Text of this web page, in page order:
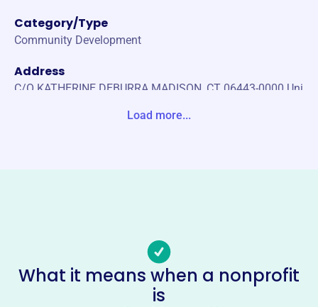
Category/Type
Community Development
Address
C/O KATHERINE DEBURRA MADISON, CT 06443-0000 Uni
No social media accounts linked
General Federation Of Womens
Load more...
What it means when a nonprofit
is